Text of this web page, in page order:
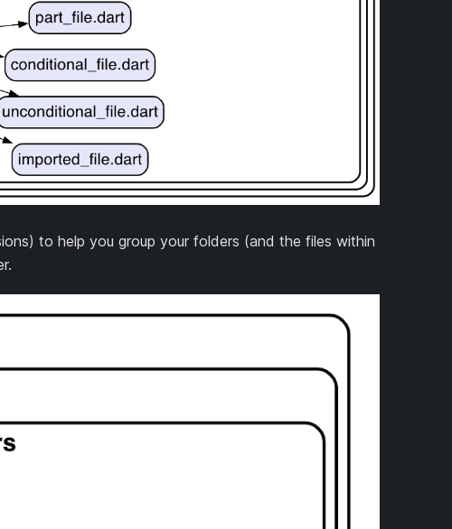
to help you group your folders (and the files within